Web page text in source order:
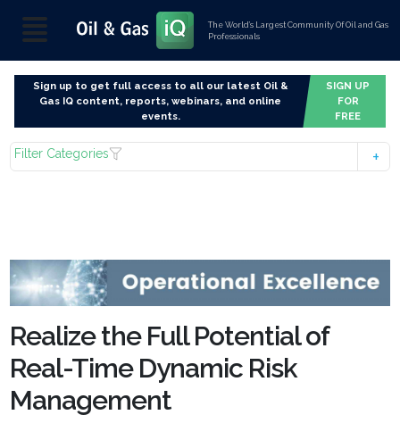
The World’s Largest Community Of Oil and Gas
Professionals
Sign up to get full access to all our latest Oil &
Gas IQ content, reports, webinars, and online
events.
SIGN UP
FOR
FREE
Filter Categories
Realize the Full Potential of
Real-Time Dynamic Risk
Management